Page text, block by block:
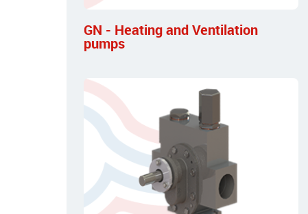
GN - Heating and Ventilation
pumps